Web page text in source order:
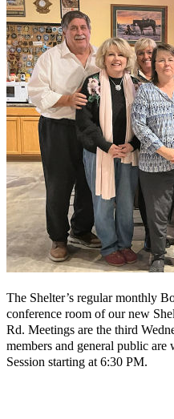
The Shelter’s regular monthly
conference room of our new
Rd. Meetings are the third
members and general public are
Session starting at 6:30 PM.